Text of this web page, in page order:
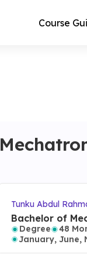
Course
Tunku Abdul
d Technology (TAR
Bachelor of
with Honours
Degree 48
January, June,